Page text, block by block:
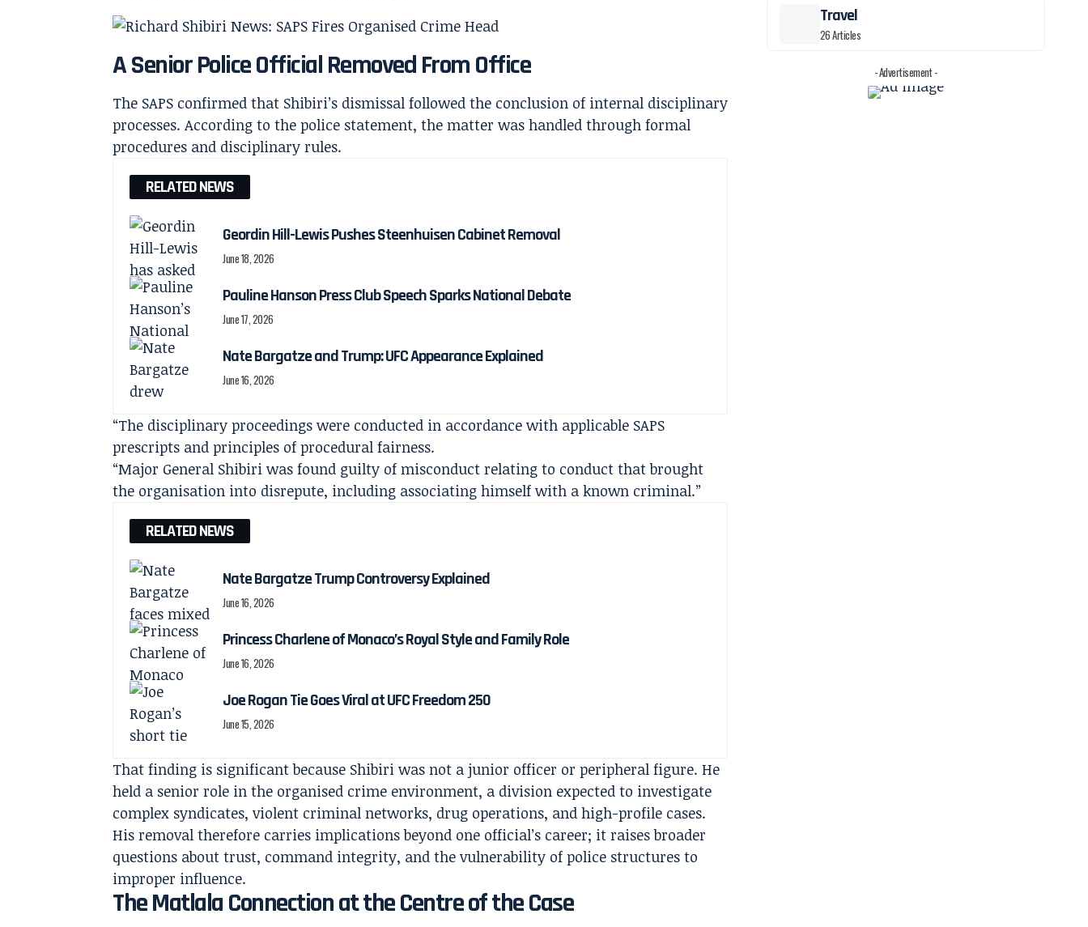
A Senior Police Official Removed From Office
The SAPS confirmed that Shibiri’s dismissal followed the conclusion of internal disciplinary
processes. According to the police statement, the matter was handled through formal
procedures and disciplinary rules.
RELATED NEWS
Geordin Hill-Lewis Pushes Steenhuisen Cabinet Removal
June 18, 2026
Pauline Hanson Press Club Speech Sparks National Debate
June 17, 2026
Nate Bargatze and Trump: UFC Appearance Explained
June 16, 2026
“The disciplinary proceedings were conducted in accordance with applicable SAPS
prescripts and principles of procedural fairness.
“Major General Shibiri was found guilty of misconduct relating to conduct that brought
the organisation into disrepute, including associating himself with a known criminal.”
RELATED NEWS
Nate Bargatze Trump Controversy Explained
June 16, 2026
Princess Charlene of Monaco’s Royal Style and Family Role
June 16, 2026
Joe Rogan Tie Goes Viral at UFC Freedom 250
June 15, 2026
That finding is significant because Shibiri was not a junior officer or peripheral figure. He
held a senior role in the organised crime environment, a division expected to investigate
complex syndicates, violent criminal networks, drug operations, and high-profile cases.
His removal therefore carries implications beyond one official’s career; it raises broader
questions about trust, command integrity, and the vulnerability of police structures to
improper influence.
The Matlala Connection at the Centre of the Case
Travel
26 Articles
- Advertisement -